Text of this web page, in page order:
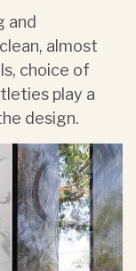
and
almost
choice of
play a
design.